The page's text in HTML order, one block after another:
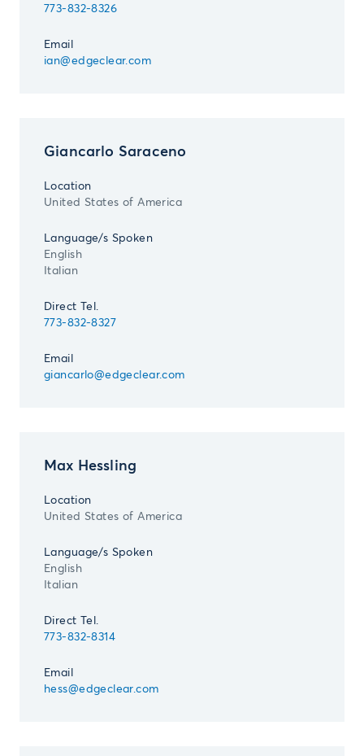
773-832-8326
Email
ian@edgeclear.com
Giancarlo Saraceno
Location
United States of America
Language/s Spoken
English
Italian
Direct Tel.
773-832-8327
Email
giancarlo@edgeclear.com
Max Hessling
Location
United States of America
Language/s Spoken
English
Italian
Direct Tel.
773-832-8314
Email
hess@edgeclear.com